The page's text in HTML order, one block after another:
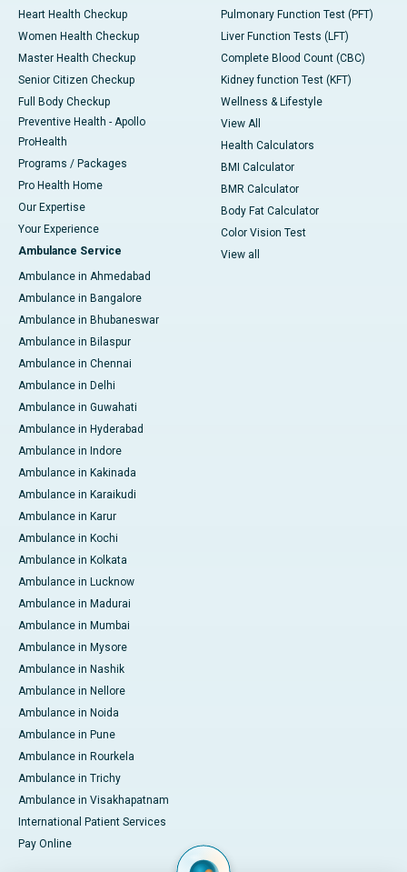
Heart Health Checkup
Women Health Checkup
Master Health Checkup
Senior Citizen Checkup
Full Body Checkup
Preventive Health - Apollo
ProHealth
Programs / Packages
Pro Health Home
Our Expertise
Your Experience
Ambulance Service
Ambulance in Ahmedabad
Ambulance in Bangalore
Ambulance in Bhubaneswar
Ambulance in Bilaspur
Ambulance in Chennai
Ambulance in Delhi
Ambulance in Guwahati
Ambulance in Hyderabad
Ambulance in Indore
Ambulance in Kakinada
Ambulance in Karaikudi
Ambulance in Karur
Ambulance in Kochi
Ambulance in Kolkata
Ambulance in Lucknow
Ambulance in Madurai
Ambulance in Mumbai
Ambulance in Mysore
Ambulance in Nashik
Ambulance in Nellore
Ambulance in Noida
Ambulance in Pune
Ambulance in Rourkela
Ambulance in Trichy
Ambulance in Visakhapatnam
International Patient Services
Pay Online
Pulmonary Function Test (PFT)
Liver Function Tests (LFT)
Complete Blood Count (CBC)
Kidney function Test (KFT)
Wellness & Lifestyle
View All
Health Calculators
BMI Calculator
BMR Calculator
Body Fat Calculator
Color Vision Test
View all